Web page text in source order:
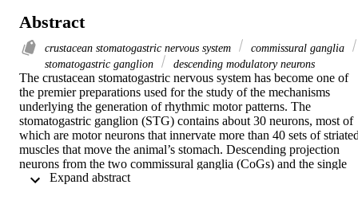
Abstract
crustacean stomatogastric nervous system
commissural ganglia
stomatogastric ganglion
descending modulatory neurons
The crustacean stomatogastric nervous system has become one of
the premier preparations used for the study of the mechanisms
underlying the generation of rhythmic motor patterns. The
stomatogastric ganglion (STG) contains about 30 neurons, most of
which are motor neurons that innervate more than 40 sets of
muscles that move the animal’s stomach. Descending projection
neurons from the two commissural ganglia (CoGs) and the single
oesophageal ganglion (OG) are important for the generation of the